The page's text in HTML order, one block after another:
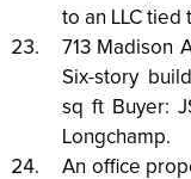
to an LLC tied
713 Madison
Six-story
sq ft Buyer:
Longchamp.
An office